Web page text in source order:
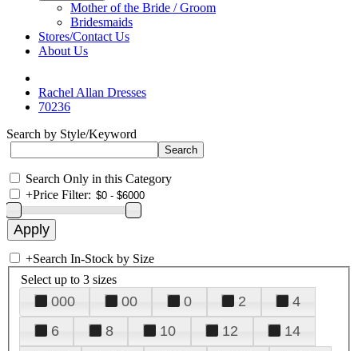
Mother of the Bride / Groom
Bridesmaids
Stores/Contact Us
About Us
Rachel Allan Dresses
70236
Search by Style/Keyword
Search Only in this Category
+Price Filter:
+Search In-Stock by Size
Select up to 3 sizes
000 00 0 2
4
6
8 10 12
14